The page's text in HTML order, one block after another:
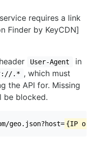
requires a link
Finder by KeyCDN]
User-Agent
in
.* , which must
the API for. Missing
be blocked.
geo.json?host= {IP or